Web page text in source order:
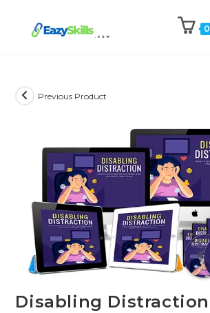
0
Previous Product
Disabling Distraction